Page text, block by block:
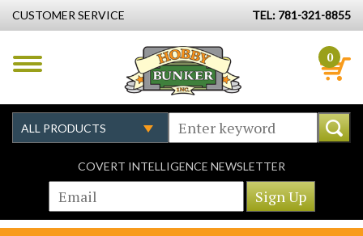
CUSTOMER SERVICE TEL: 781-321-8855
0
COVERT INTELLIGENCE NEWSLETTER